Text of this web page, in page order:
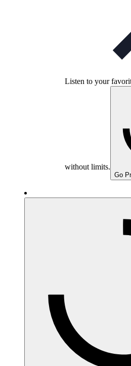
Listen to your
without limits.
Go